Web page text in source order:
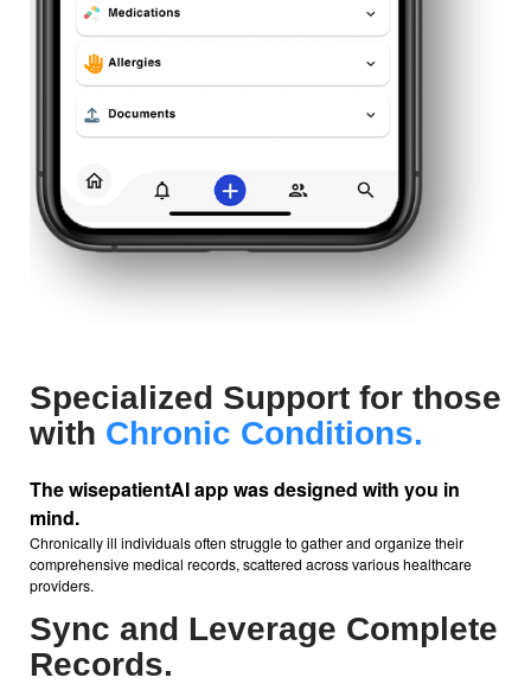
Specialized Support for those
with Chronic Conditions.
The wisepatientAIapp was designed with you in
mind.
Chronically ill individuals often struggle to gather and organize their
comprehensive medical records, scattered across various healthcare
providers.
Sync and Leverage Complete
Records.